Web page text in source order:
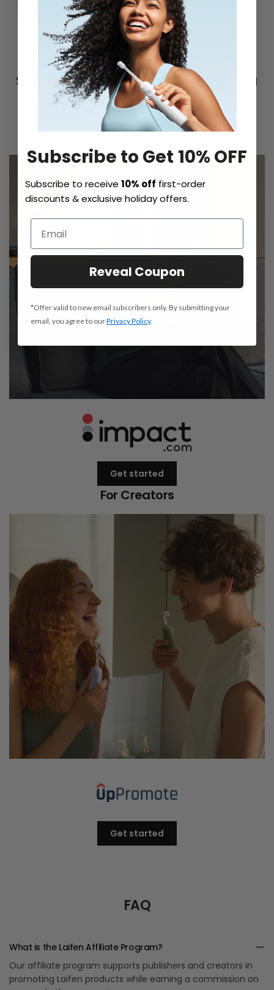
Makes A Purchase.
Sign up for the program that fits you
best.
For Publishers
Get started
For Creators
Get started
FAQ
What is the Laifen Affiliate Program?
Our affiliate program supports publishers and creators in
promoting Laifen products while earning a commission on
Subscribe to Get 10% OFF
Subscribe to receive10% off first-order
discounts & exclusive holiday offers.
Reveal Coupon
*Offer valid to new email subscribers only. By submitting your
email, you agree to ourPrivacy Policy.